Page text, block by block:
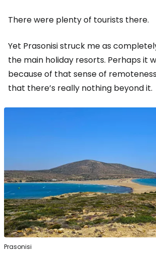
There were plenty of tourists there.
Yet Prasonisi struck me as
the main holiday resorts. Perhaps it
because of that sense of
that there’s really nothing beyond it.
Prasonisi